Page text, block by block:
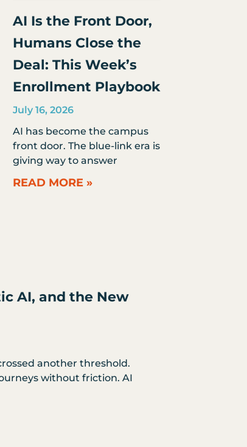
AI Is the Front Door,
Humans Close the
Deal: This Week’s
Enrollment Playbook
July 16, 2026
AI has become the campus
front door. The blue-link era is
giving way to answer
READ MORE »
AI, and the New
another threshold.
without friction. AI